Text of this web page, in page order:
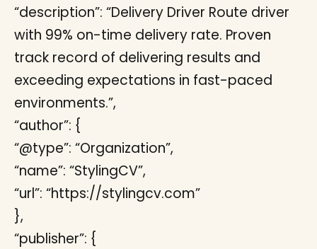
“description”: “Delivery Driver Route driver
with 99% on-time delivery rate. Proven
track record of delivering results and
exceeding expectations in fast-paced
environments.”,
“author”: {
“@type”: “Organization”,
“name”: “StylingCV”,
“url”: “https://stylingcv.com”
},
“publisher”: {